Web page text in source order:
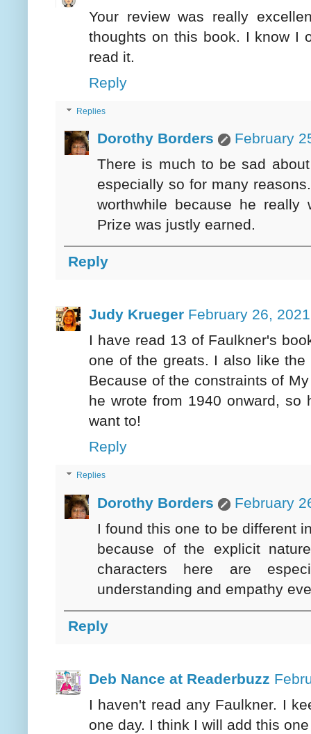
Your review was really
thoughts on this book. I know I
read it.
Reply
Replies
Dorothy Borders
February
There is much to be sad
especially so for many
worthwhile because he really
Prize was justly earned.
Reply
Judy Krueger February 26,
I have read 13 of Faulkner's
one of the greats. I also like
Because of the constraints of
he wrote from 1940 onward, so
want to!
Reply
Replies
Dorothy Borders
February
I found this one to be different
because of the explicit
characters here are
understanding and empathy
Reply
Deb Nance at Readerbuzz
I haven't read any Faulkner. I
one day. I think I will add this